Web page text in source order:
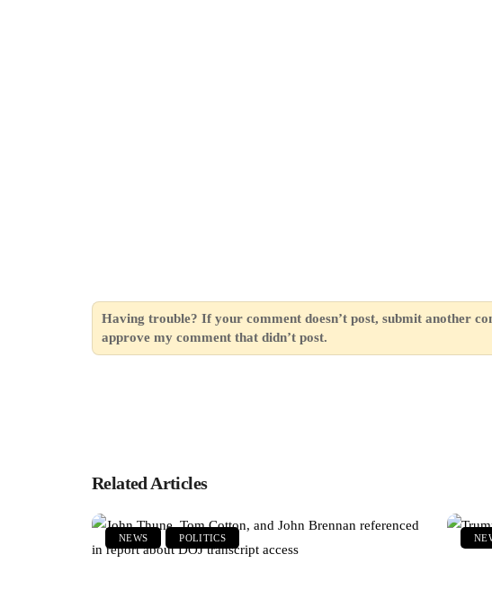
Having trouble? If your comment doesn’t post, submit another
approve my comment that didn’t post.
Related Articles
NEWS POLITICS